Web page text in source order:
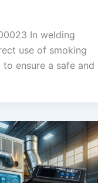
In welding
use of smoking
ensure a safe and